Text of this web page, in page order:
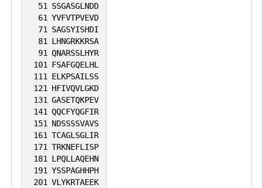
51
SSGASGLNDD
61 YVFVTPVEVD
71
SAGSYISHDI
81
LHNGRKKRSA
91 QNARSSLHYR
101
FSAFGQELHL
111
ELKPSAILSS
121
HFIVQVLGKD
131 GASETQKPEV
141 QQCFYQGFIR
151
NDSSSSVAVS
161 TCAGLSGLIR
171 TRKNEFLISP
181
LPQLLAQEHN
191 YSSPAGHHPH
201 VLYKRTAEEK